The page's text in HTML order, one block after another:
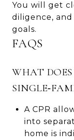
You will get
diligence,
goals.
FAQS
WHAT
A CPR
into
home is